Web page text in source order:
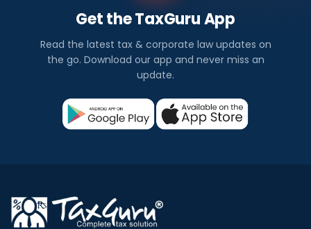
Get the TaxGuru App
Read the latest tax & corporate law updates on
the go. Download our app and never miss an
update.